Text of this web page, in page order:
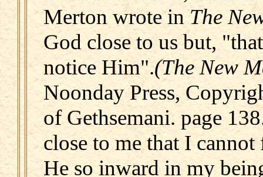
Merton wrote inThe
God close to us but,
notice Him".(The New
Noonday Press,
of Gethsemani. page
close to me that I
He so inward in my